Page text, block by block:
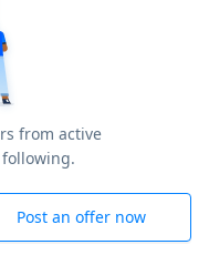
from active
Post an offer now